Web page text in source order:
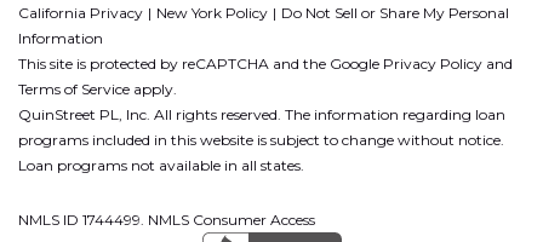
California Privacy
New York Policy
Do Not Sell or Share My Personal
Information
This site is protected by reCAPTCHA and the Google Privacy Policy and
Terms of Service apply.
QuinStreet PL, Inc. All rights reserved. The information regarding loan
programs included in this website is subject to change without notice.
Loan programs not available in all states.
NMLS ID 1744499. NMLS Consumer Access